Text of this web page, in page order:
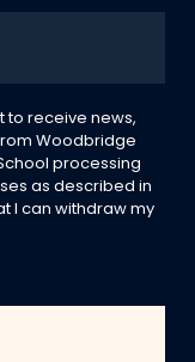
to receive news,
Woodbridge
processing
as described in
I can withdraw my